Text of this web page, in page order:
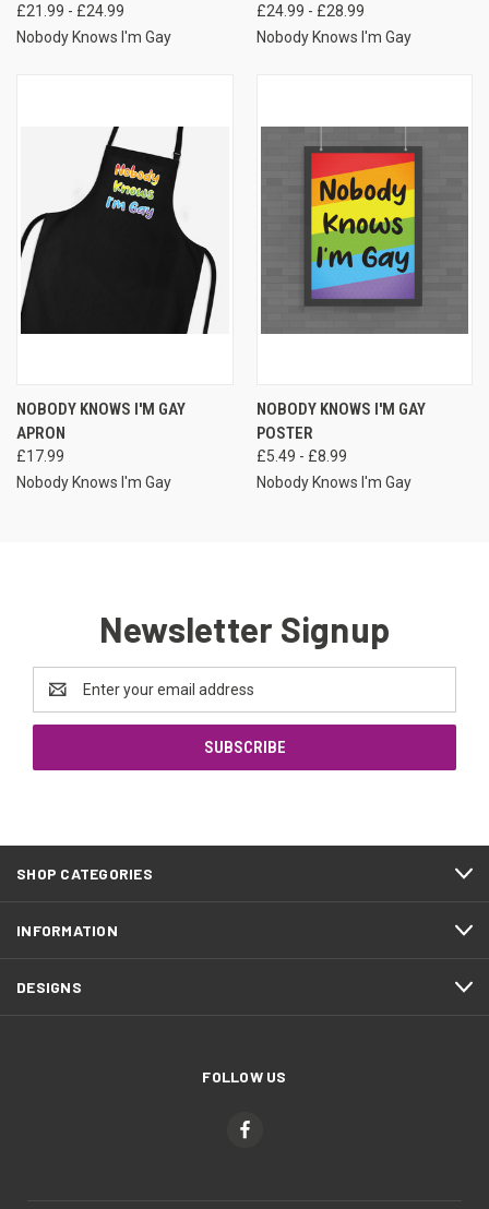
£21.99 - £24.99
Nobody Knows I'm Gay
£24.99 - £28.99
Nobody Knows I'm Gay
NOBODY KNOWS I'M GAY
APRON
£17.99
Nobody Knows I'm Gay
NOBODY KNOWS I'M GAY
POSTER
£5.49 - £8.99
Nobody Knows I'm Gay
Newsletter Signup
Email
Address
SHOP CATEGORIES
INFORMATION
DESIGNS
FOLLOW US